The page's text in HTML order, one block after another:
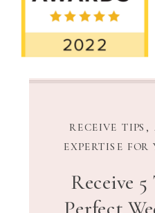
Receive
RECEIVE
EXPERTISE